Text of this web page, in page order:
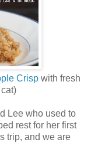
Crisp with fresh
Lee who used to
rest for her first
trip, and we are